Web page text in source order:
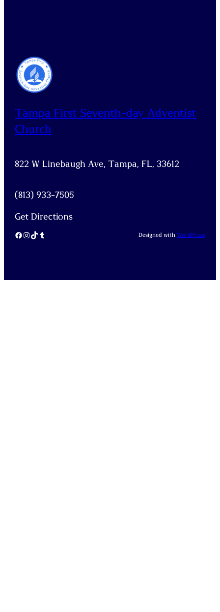
Tampa First Seventh-day Adventist
Church
822 W Linebaugh Ave, Tampa, FL, 33612
(813) 933-7505
Get Directions
Facebook
Instagram
TikTok
Tumblr Designed with WordPress